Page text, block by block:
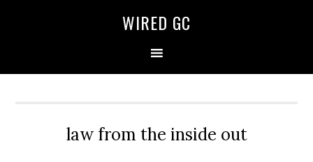
WIRED GC
law from the inside out